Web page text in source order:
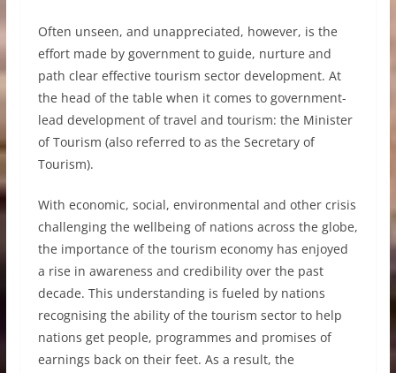
Often unseen, and unappreciated, however, is the
effort made by government to guide, nurture and
path clear effective tourism sector development. At
the head of the table when it comes to government-
lead development of travel and tourism: the Minister
of Tourism (also referred to as the Secretary of
Tourism).
With economic, social, environmental and other crisis
challenging the wellbeing of nations across the globe,
the importance of the tourism economy has enjoyed
a rise in awareness and credibility over the past
decade. This understanding is fueled by nations
recognising the ability of the tourism sector to help
nations get people, programmes and promises of
earnings back on their feet. As a result, the